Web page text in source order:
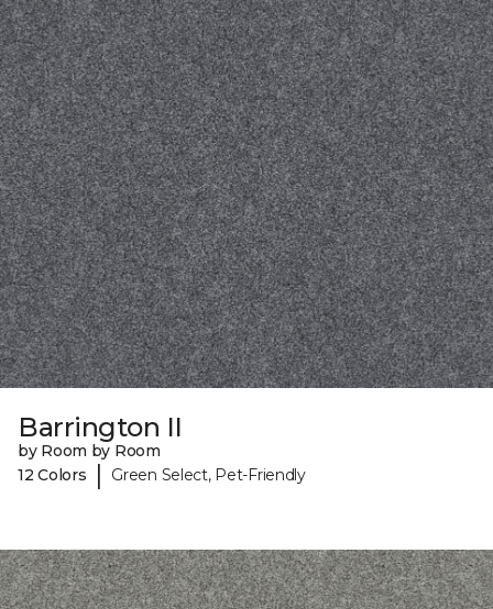
Barrington II
by Room by Room
12 Colors
| Green Select, Pet-Friendly